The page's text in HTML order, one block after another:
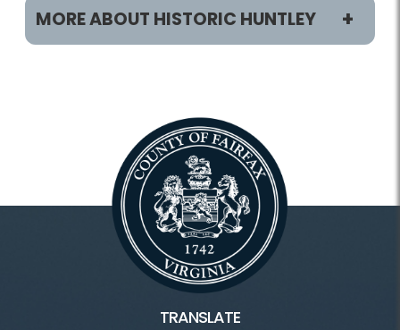
MORE ABOUT HISTORIC HUNTLEY
Classes and Camps
Facility Rental
TRANSLATE